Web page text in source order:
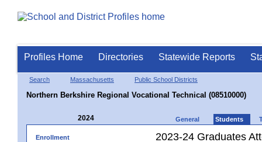
Profiles Home Directories Statewide Reports
Search Massachusetts Public School Districts
Northern Berkshire Regional Vocational Technical (08510000)
2024 General Students
Enrollment
2023-24 Graduates